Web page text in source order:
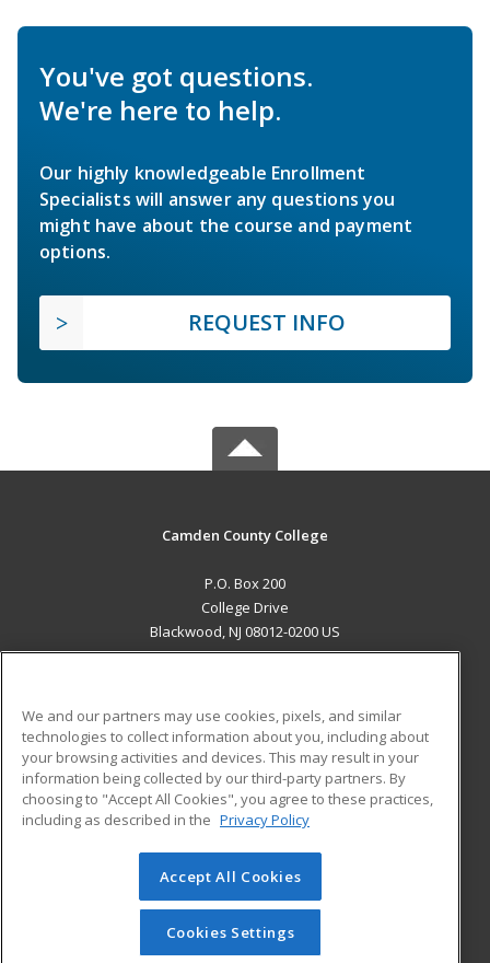
You've got questions.
We're here to help.
Our highly knowledgeable Enrollment
Specialists will answer any questions you
might have about the course and payment
options.
REQUEST INFO
Camden County College
P.O. Box 200
College Drive
Blackwood, NJ 08012-0200 US
ADDITIONAL RESOURCES
Military
Financial Assistance
Help
Student Blog
© 2026 ed2go, a division of Cengage Learning. All rights
reserved. The material on this site cannot be reproduced or
redistributed unless you have obtained prior written
permission from Cengage Learning.Privacy Policy
We and our partners may use cookies, pixels, and similar
technologies to collect information about you, including about
your browsing activities and devices. This may result in your
information being collected by our third-party partners. By
choosing to "Accept All Cookies", you agree to these practices,
including as described in the Privacy Policy
Accept All Cookies
Cookies Settings